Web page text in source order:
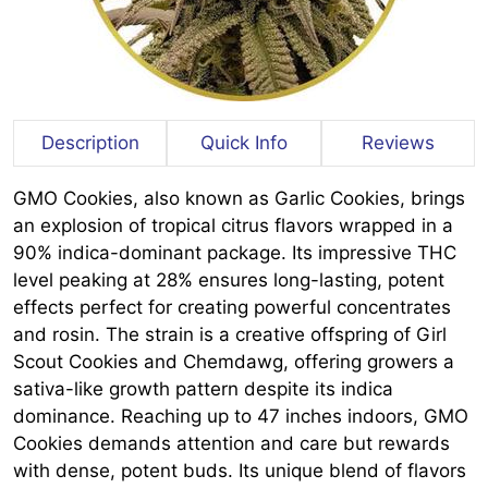
Description Quick Info Reviews
GMO Cookies, also known as Garlic Cookies, brings
an explosion of tropical citrus flavors wrapped in a
90% indica-dominant package. Its impressive THC
level peaking at 28% ensures long-lasting, potent
effects perfect for creating powerful concentrates
and rosin. The strain is a creative offspring of Girl
Scout Cookies and Chemdawg, offering growers a
sativa-like growth pattern despite its indica
dominance. Reaching up to 47 inches indoors, GMO
Cookies demands attention and care but rewards
with dense, potent buds. Its unique blend of flavors